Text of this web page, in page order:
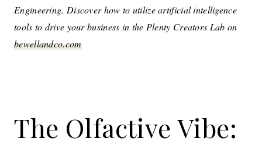
Engineering. Discover how to utilize artificial intelligence
tools to drive your business in the Plenty Creators Lab on
bewellandco.com
The Olfactive Vibe: